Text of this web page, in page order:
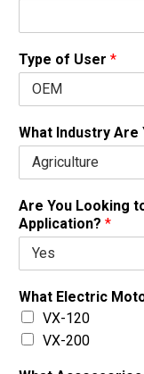
Type of User *
What Industry Are
Are You Looking
Application? *
What Electric
VX-120
VX-200